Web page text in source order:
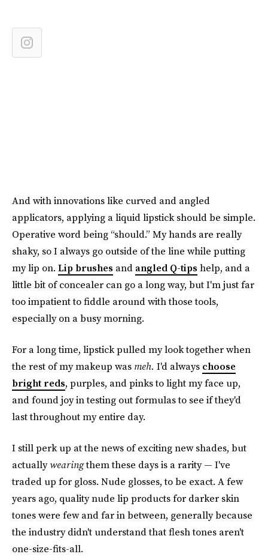
And with innovations like curved and angled
applicators, applying a liquid lipstick should be simple.
Operative word being “should.” My hands are really
shaky, so I always go outside of the line while putting
my lip on. Lip brushes andangled Q-tips help, and a
little bit of concealer can go a long way, but I'm just far
too impatient to fiddle around with those tools,
especially on a busy morning.
For a long time, lipstick pulled my look together when
the rest of my makeup was meh. I'd always choose
bright reds, purples, and pinks to light my face up,
and found joy in testing out formulas to see if they'd
last throughout my entire day.
I still perk up at the news of exciting new shades, but
actuallywearingthem these days is a rarity — I've
traded up for gloss. Nude glosses, to be exact. A few
years ago, quality nude lip products for darker skin
tones were few and far in between, generally because
the industry didn't understand that flesh tones aren't
one-size-fits-all.